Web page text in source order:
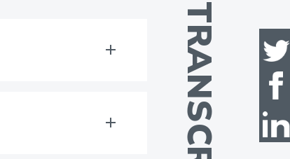
TRANSCRIPT